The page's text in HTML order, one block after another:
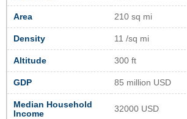
Area 210 sq mi
Density 11 /sq mi
Altitude 300 ft
GDP 85 million USD
Median Household
Income
32000 USD